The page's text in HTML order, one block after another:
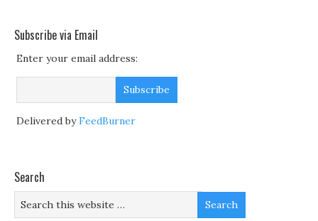
Subscribe via Email
Enter your email address:
Delivered byFeedBurner
Search